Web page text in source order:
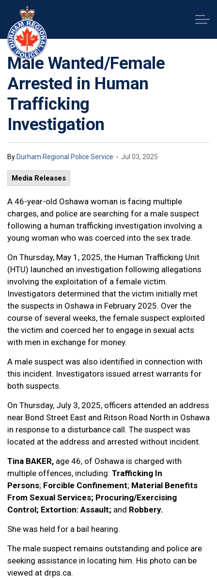
Male Wanted/Female
Arrested in Human
Trafficking
Investigation
By Durham Regional Police Service - Jul 03, 2025
Media Releases
A 46-year-old Oshawa woman is facing multiple
charges, and police are searching for a male suspect
following a human trafficking investigation involving a
young woman who was coerced into the sex trade.
On Thursday, May 1, 2025, the Human Trafficking Unit
(HTU) launched an investigation following allegations
involving the exploitation of a female victim.
Investigators determined that the victim initially met
the suspects in Oshawa in February 2025. Over the
course of several weeks, the female suspect exploited
the victim and coerced her to engage in sexual acts
with men in exchange for money.
A male suspect was also identified in connection with
this incident. Investigators issued arrest warrants for
both suspects.
On Thursday, July 3, 2025, officers attended an address
near Bond Street East and Ritson Road North in Oshawa
in response to a disturbance call. The suspect was
located at the address and arrested without incident.
Tina BAKER, age 46, of Oshawa is charged with
multiple offences, including: Trafficking In
Persons; Forcible Confinement; Material Benefits
From Sexual Services; Procuring/Exercising
Control; Extortion: Assault; and Robbery.
She was held for a bail hearing.
The male suspect remains outstanding and police are
seeking assistance in locating him. His photo can be
viewed at drps.ca.